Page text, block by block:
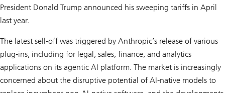
President Donald Trump announced his sweeping tariffs in April
last year.
The latest sell-off was triggered by Anthropic’s release of various
plug-ins, including for legal, sales, finance, and analytics
applications on its agentic AI platform. The market is increasingly
concerned about the disruptive potential of AI-native models to